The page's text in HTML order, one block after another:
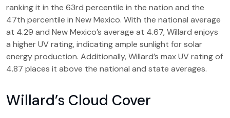
ranking it in the 63rd percentile in the nation and the
47th percentile in New Mexico. With the national average
at 4.29 and New Mexico’s average at 4.67, Willard enjoys
a higher UV rating, indicating ample sunlight for solar
energy production. Additionally, Willard’s max UV rating of
4.87 places it above the national and state averages.
Willard’s Cloud Cover